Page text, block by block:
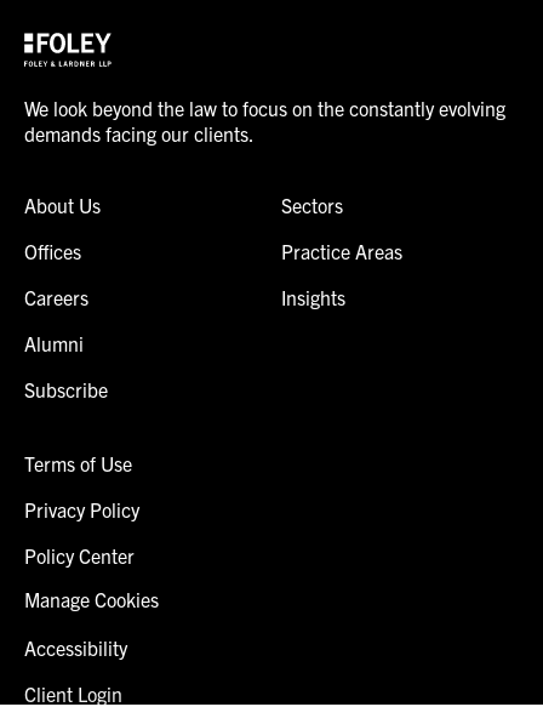
We look beyond the law to focus on the constantly evolving
demands facing our clients.
About Us
Offices
Careers
Alumni
Subscribe
Sectors
Practice Areas
Insights
Terms of Use
Privacy Policy
Policy Center
Manage Cookies
Accessibility
Client Login